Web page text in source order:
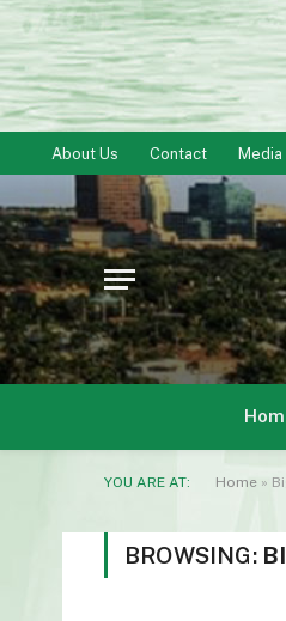
About Us Contact Media
YOU ARE AT: Home »
BROWSING: